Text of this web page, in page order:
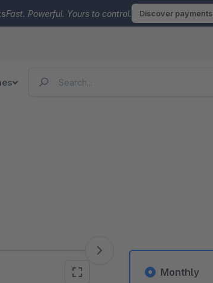
Fast. Powerful. Yours to control. Discover payments
Monthly